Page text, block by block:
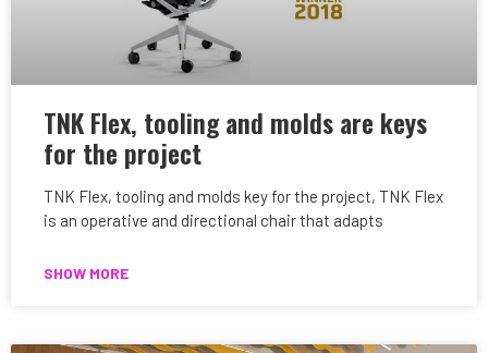
TNK Flex, tooling and molds are keys
for the project
TNK Flex, tooling and molds key for the project, TNK Flex
is an operative and directional chair that adapts
SHOW MORE